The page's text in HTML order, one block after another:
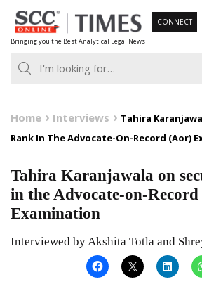
Skip
to
content
Bringing you the Best Analytical Legal News
CONNECT
Home Interviews
Tahira
Rank In The Advocate-On-Record (Aor)
Tahira Karanjawala on
in the Advocate-on-
Examination
Interviewed by Akshita Totla and